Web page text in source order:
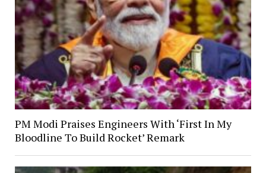
PM Modi Praises Engineers With ‘First In My
Bloodline To Build Rocket’ Remark